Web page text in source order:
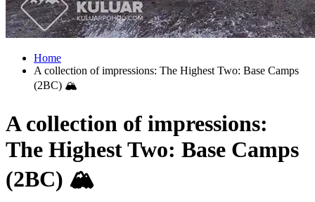
Home
A collection of impressions: The Highest Two: Base Camps
(2BC) 🏔
A collection of impressions:
The Highest Two: Base Camps
(2BC) 🏔